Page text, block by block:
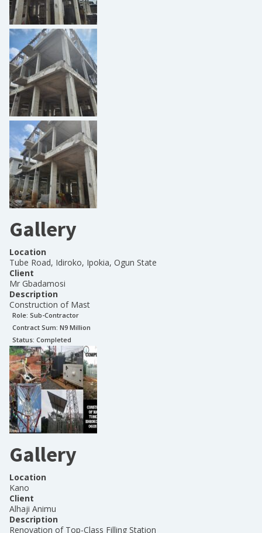
Gallery
Location
Tube Road, Idiroko, Ipokia, Ogun State
Client
Mr Gbadamosi
Description
Construction of Mast
Role: Sub-Contractor
Contract Sum: N9 Million
Status: Completed
Gallery
Location
Kano
Client
Alhaji Animu
Description
Renovation of Top-Class Filling Station